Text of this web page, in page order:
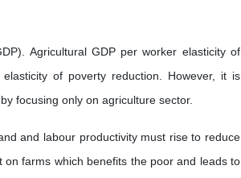
Agricultural GDP per worker elasticity of
of poverty reduction. However, it is
focusing only on agriculture sector.
and labour productivity must rise to reduce
farms which benefits the poor and leads to